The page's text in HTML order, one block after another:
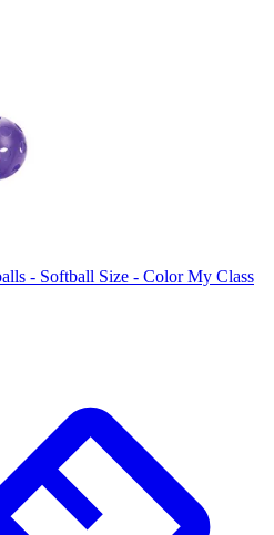
- Softball Size - Color My Class